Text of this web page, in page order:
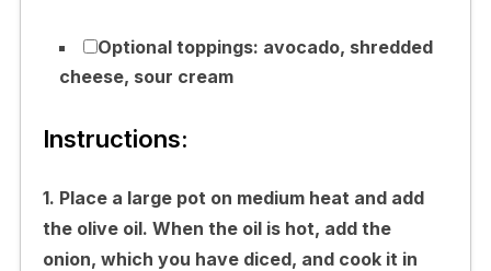
Optional toppings: avocado, shredded
cheese, sour cream
Instructions:
1. Place a large pot on medium heat and add
the olive oil. When the oil is hot, add the
onion, which you have diced, and cook it in